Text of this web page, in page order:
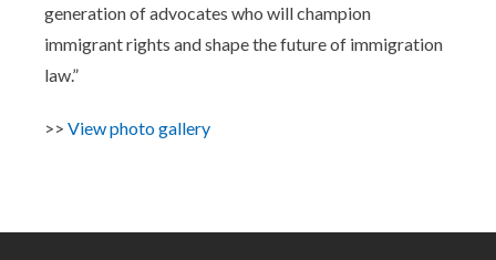
generation of advocates who will champion
immigrant rights and shape the future of immigration
law.”
>> View photo gallery